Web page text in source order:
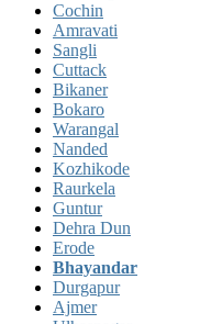
Cochin
Amravati
Sangli
Cuttack
Bikaner
Bokaro
Warangal
Nanded
Kozhikode
Raurkela
Guntur
Dehra Dun
Erode
Bhayandar
Durgapur
Ajmer